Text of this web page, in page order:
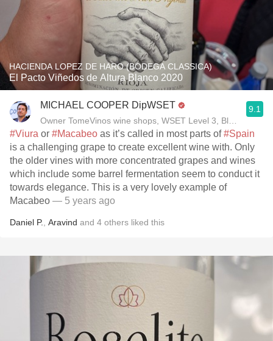
HACIENDA LOPEZ DE HARO (BODEGA CLASSICA)
El Pacto Viñedos de Altura Blanco 2020
MICHAEL COOPER DipWSET
Owner TomeVinos wine shops, WSET Level 3, Blogger
9.1
#Viura or #Macabeo as it’s called in most parts of#Spain
is a challenging grape to create excellent wine with. Only
the older vines with more concentrated grapes and wines
which include some barrel fermentation seem to conduct it
towards elegance. This is a very lovely example of
Macabeo — 5 years ago
Daniel P. Aravind and 4 others liked this